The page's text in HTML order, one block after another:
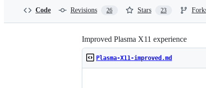
Code Revisions 26 Stars 23
Improved Plasma X11 experience
Plasma-X11-improved.md